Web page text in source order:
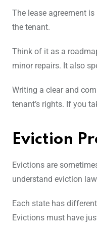
The lease agreement
the tenant.
Think of it as a
minor repairs. It also
Writing a clear and
tenant’s rights. If you
Eviction
Evictions are
understand eviction
Each state has
Evictions must have